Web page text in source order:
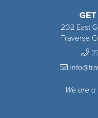
202 East
Traverse
We are a